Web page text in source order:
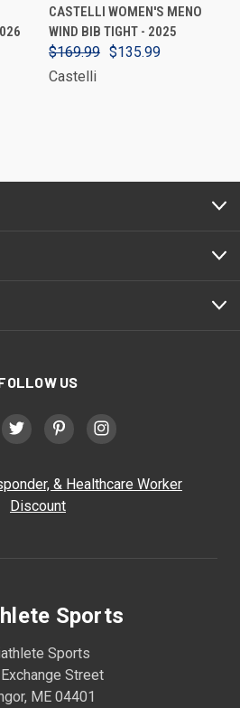
CASTELLI WOMEN'S MENO
WIND BIB TIGHT - 2025
$169.99 $135.99
Castelli
US
& Healthcare Worker
Discount
Sports
Sports
Street
ME 04401